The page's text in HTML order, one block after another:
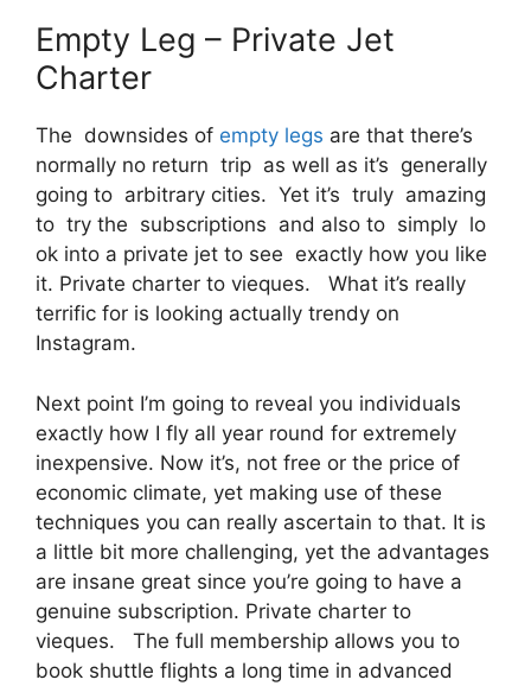
Empty Leg – Private Jet
Charter
The downsides of empty legs are that there’s
normally no return trip as well as it’s generally
going to arbitrary cities. Yet it’s truly amazing
to try the subscriptions and also to simply lo
ok into a private jet to see exactly how you like
it. Private charter to vieques. What it’s really
terrific for is looking actually trendy on
Instagram.
Next point I’m going to reveal you individuals
exactly how I fly all year round for extremely
inexpensive. Now it’s, not free or the price of
economic climate, yet making use of these
techniques you can really ascertain to that. It is
a little bit more challenging, yet the advantages
are insane great since you’re going to have a
genuine subscription. Private charter to
vieques. The full membership allows you to
book shuttle flights a long time in advanced